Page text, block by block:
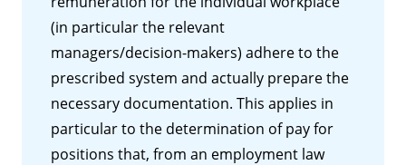
(in particular the relevant
managers/decision-makers) adhere to the
prescribed system and actually prepare the
necessary documentation. This applies in
particular to the determination of pay for
positions that, from an employment law